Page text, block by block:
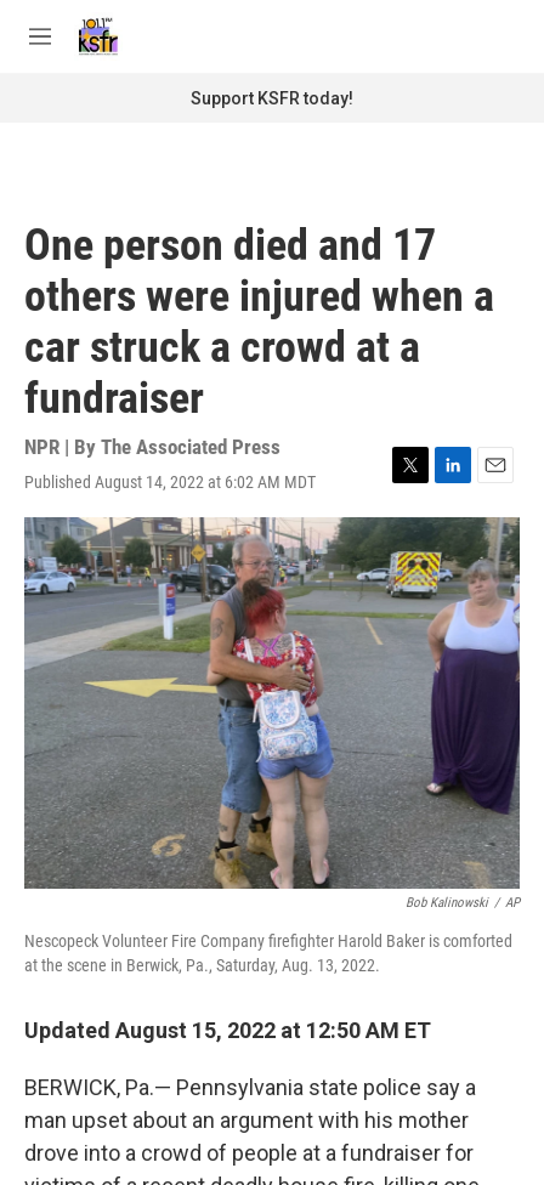
M
Support KSFR today!
One person died and 17
others were injured when a
car struck a crowd at a
fundraiser
NPR | By The Associated Press
Published August 14, 2022 at 6:02 AM MDT
T
w
i
t
t
e
r
L
i
n
k
e
d
I
n
E
m
a
i
l
Bob Kalinowski / AP
Nescopeck Volunteer Fire Company firefighter Harold Baker is comforted
at the scene in Berwick, Pa., Saturday, Aug. 13, 2022.
Updated August 15, 2022 at 12:50 AM ET
BERWICK, Pa.— Pennsylvania state police say a
man upset about an argument with his mother
drove into a crowd of people at a fundraiser for